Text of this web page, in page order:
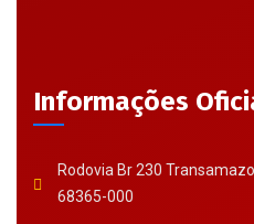
Informações
Rodovia Br 230
68365-000